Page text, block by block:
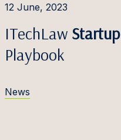
12 June, 2023
ITechLaw Startup
Playbook
News